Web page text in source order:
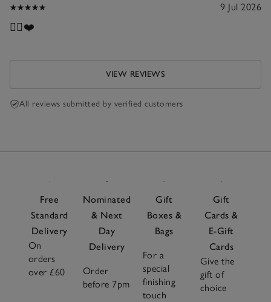
9 Jul 2026
👍🏼❤️
VIEW REVIEWS
All reviews submitted by verified customers
Free
Standard
Delivery
On
orders
over £60
Nominated
& Next
Day
Delivery
Order
before 7pm
Gift
Boxes &
Bags
For a
special
finishing
touch
Gift
Cards &
E-Gift
Cards
Give the
gift of
choice